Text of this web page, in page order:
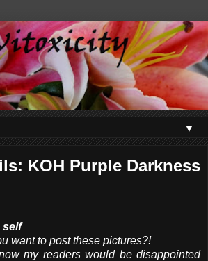
▼
KOH Purple Darkness
self
want to post these pictures?!
my readers would be disappointed